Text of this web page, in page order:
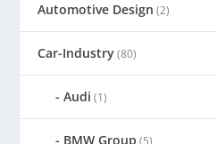
Automotive Design (2)
Car-Industry(80)
Audi (1)
BMW Group (5)